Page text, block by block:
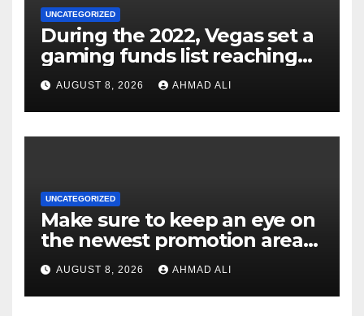
UNCATEGORIZED
During the 2022, Vegas set a
gaming funds list reaching
$14AUGUST 8, 2026 AHMAD ALI
UNCATEGORIZED
Make sure to keep an eye on
the newest promotion area
once logging in to maximise
your winnings
AUGUST 8, 2026 AHMAD ALI